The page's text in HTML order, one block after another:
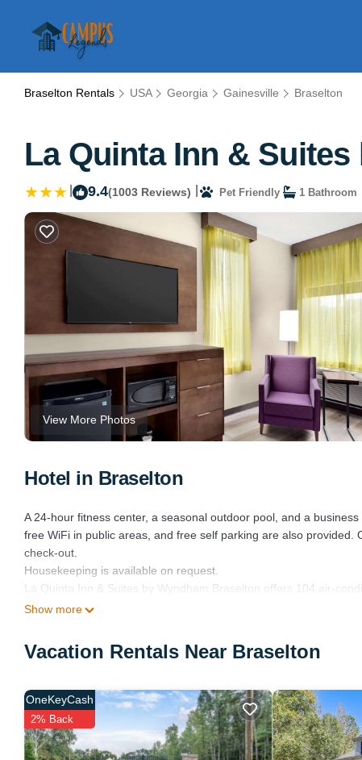
Braselton Rentals USA Georgia Gainesville Braselton
La Quinta Inn &
9.4(1003 Reviews) Pet Friendly 1 Bathroom
View More Photos
Hotel in Braselton
A 24-hour fitness center, a seasonal outdoor pool, and a
free WiFi in public areas, and free self parking are also
check-out.
Housekeeping is available on request.
La Quinta Inn & Suites by Wyndham Braselton offers 104 air-
Accommodations offer separate sitting areas. 49-inch LED
as phones; free local calls are provided (restrictions may apply).
Recreational amenities at the hotel include a 24-hour fitness
Show more
Vacation Rentals Near Braselton
OneKeyCash
2% Back